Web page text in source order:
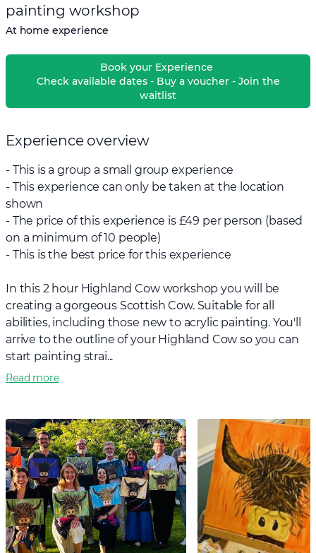
painting workshop
At home experience
Book your Experience
Check available dates - Buy a voucher - Join the
waitlist
Experience overview
- This is a group a small group experience
- This experience can only be taken at the location
shown
- The price of this experience is £49 per person (based
on a minimum of 10 people)
- This is the best price for this experience
In this 2 hour Highland Cow workshop you will be
creating a gorgeous Scottish Cow. Suitable for all
abilities, including those new to acrylic painting. You'll
arrive to the outline of your Highland Cow so you can
start painting strai...
Read more